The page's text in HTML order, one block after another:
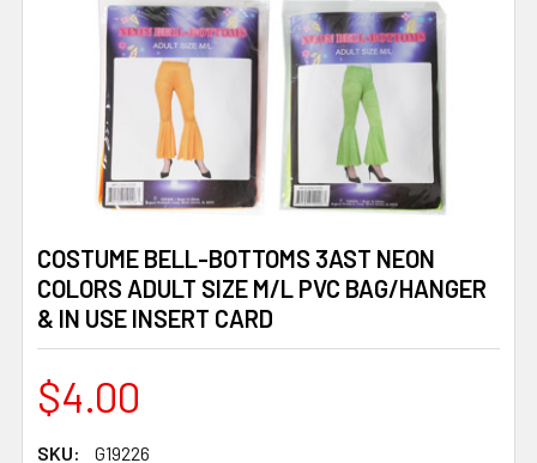
COSTUME BELL-BOTTOMS 3AST NEON
COLORS ADULT SIZE M/L PVC BAG/HANGER
& IN USE INSERT CARD
$4.00
SKU:
G19226